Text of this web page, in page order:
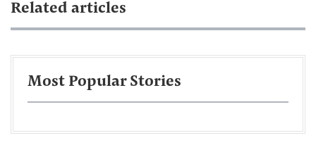
Related articles
Most Popular Stories